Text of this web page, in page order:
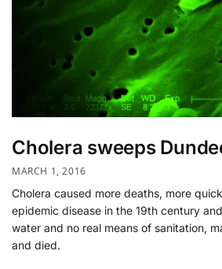
Cholera sweeps
MARCH 1, 2016
Cholera caused more deaths, more
epidemic disease in the 19th century
water and no real means of sanitation,
and died.